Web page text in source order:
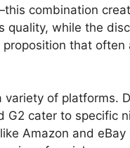
combination
quality, while the
that
of platforms.
G2 cater to specific
Amazon and